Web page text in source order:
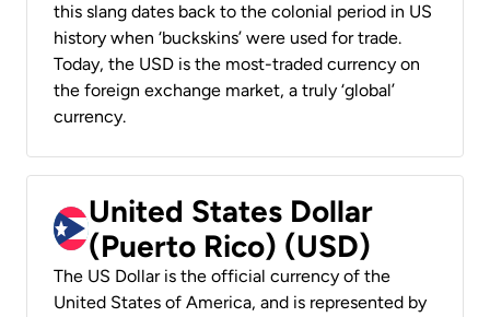
this slang dates back to the colonial period in US
history when ‘buckskins’ were used for trade.
Today, the USD is the most-traded currency on
the foreign exchange market, a truly ‘global’
currency.
United States Dollar
(Puerto Rico) (USD)
The US Dollar is the official currency of the
United States of America, and is represented by